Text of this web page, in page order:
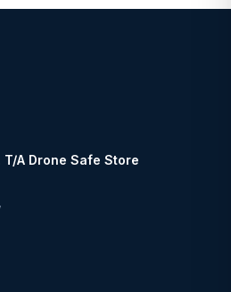
A Drone Safe Store